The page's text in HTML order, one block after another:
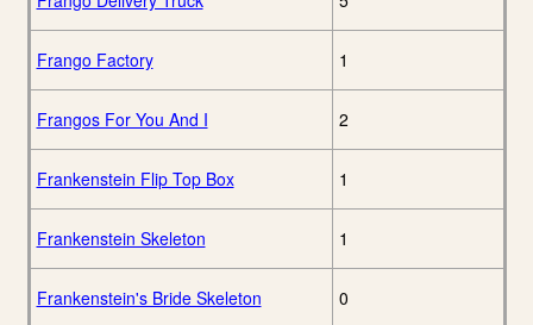
Frango Factory 1
Frangos For You And I 2
Frankenstein Flip Top Box 1
Frankenstein Skeleton 1
Frankenstein's Bride Skeleton 0